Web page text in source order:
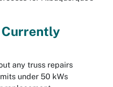
any truss repairs
under 50 kWs